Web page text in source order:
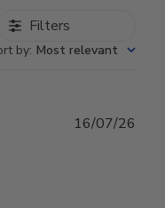
Filters
by: Most relevant
16/07/26